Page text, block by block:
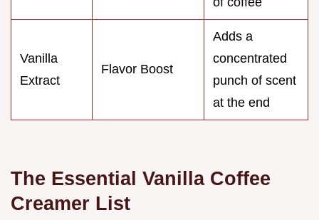
Vanilla
Extract
Flavor Boost
Adds a
concentrated
punch of scent
at the end
The Essential Vanilla Coffee
Creamer List